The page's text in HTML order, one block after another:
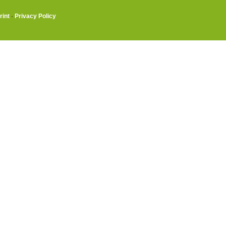
· Privacy Policy